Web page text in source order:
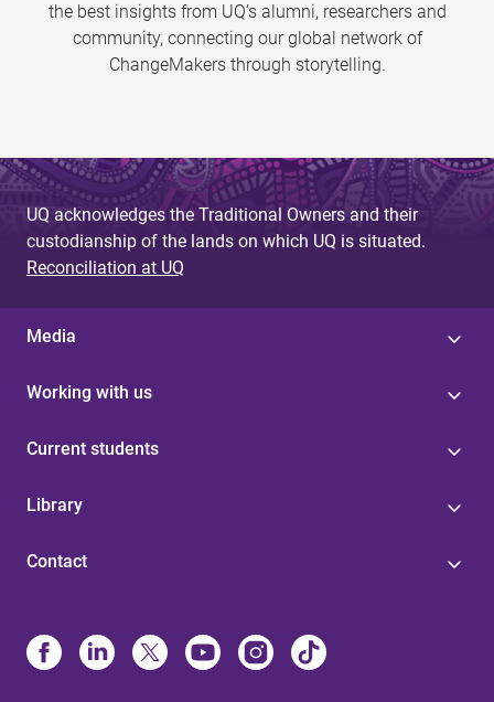
the best insights from UQ’s alumni, researchers and
community, connecting our global network of
ChangeMakers through storytelling.
UQ acknowledges the Traditional Owners and their
custodianship of the lands on which UQ is situated.
Reconciliation at UQ
Media
Working with us
Current students
Library
Contact